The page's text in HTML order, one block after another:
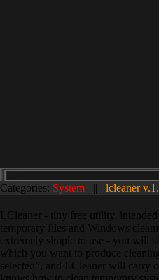
Categories: System || lcleaner
LCleaner - tiny free utility,
temporary files and Windows
extremely simple to use - you will
which you want to produce
selected”, and LCleaner will carry